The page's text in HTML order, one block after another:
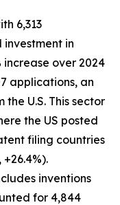
6,313
in
over 2024
applications, an
U.S. This sector
the US posted
filing countries
inventions
for 4,844